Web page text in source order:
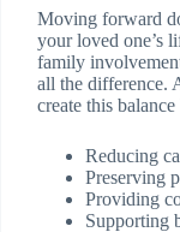
Moving forward
your loved one’s
family
all the difference.
create this balance
Reducing
Preserving
Providing
Supporting